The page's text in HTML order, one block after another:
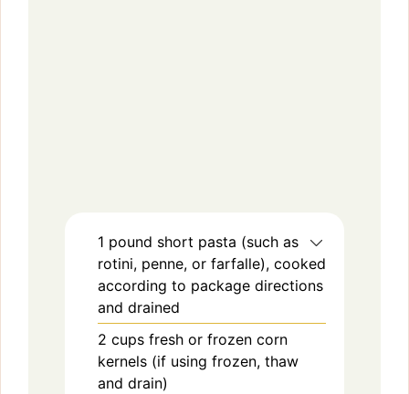
1 pound short pasta (such as
rotini, penne, or farfalle), cooked
according to package directions
and drained
2 cups fresh or frozen corn
kernels (if using frozen, thaw
and drain)